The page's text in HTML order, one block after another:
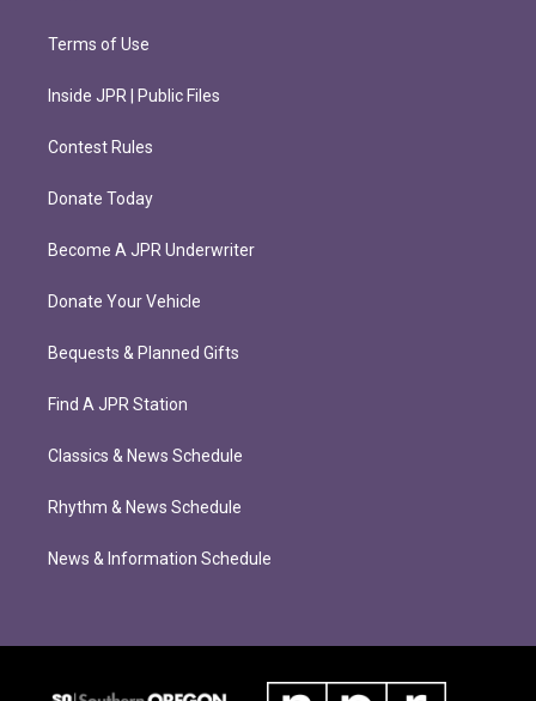
Terms of Use
Inside JPR | Public Files
Contest Rules
Donate Today
Become A JPR Underwriter
Donate Your Vehicle
Bequests & Planned Gifts
Find A JPR Station
Classics & News Schedule
Rhythm & News Schedule
News & Information Schedule